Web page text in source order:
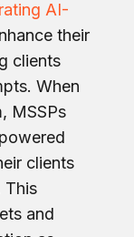
AI-
their
clients
When
MSSPs
clients
This
and